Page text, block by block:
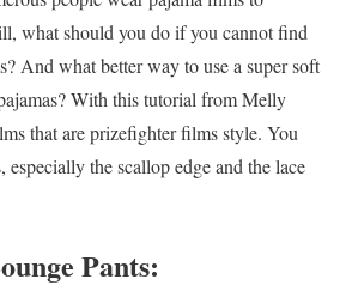
what should you do if you cannot find
And what better way to use a super soft
With this tutorial from Melly
that are prizefighter films style. You
especially the scallop edge and the lace
Pants: